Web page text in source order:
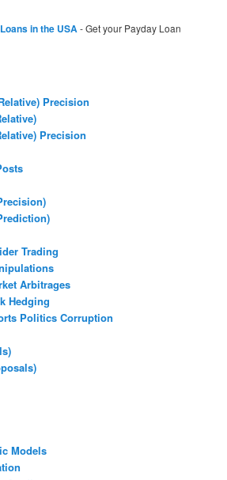
in the USA- Get your Payday Loan
Precision
Precision
Trading
Arbitrages
Hedging
Politics Corruption
Models